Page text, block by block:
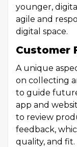
younger,
agile and
digital space.
Customer
A unique
on collecting
to guide
app and
to review
feedback,
quality, and